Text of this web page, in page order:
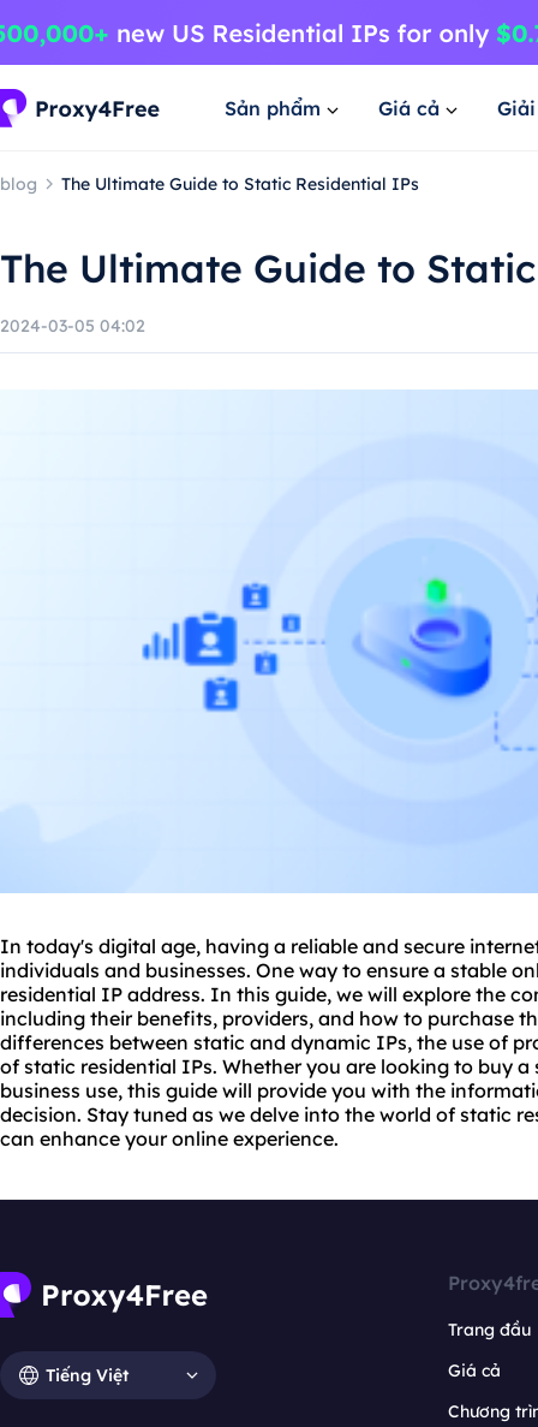
Sản phẩm Giá cả
blog The Ultimate Guide to Static Residential IPs
The Ultimate Guide to
2024-03-05 04:02
In today's digital age, having a reliable and secure
individuals and businesses. One way to ensure a stable
residential IP address. In this guide, we will explore the
including their benefits, providers, and how to purchase
differences between static and dynamic IPs, the use of
of static residential IPs. Whether you are looking to buy
business use, this guide will provide you with the
decision. Stay tuned as we delve into the world of static
can enhance your online experience.
Tiếng Việt
Trang đầu
Giá cả
Chương